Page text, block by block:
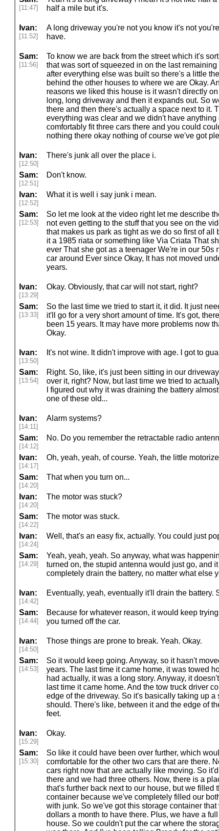
[11:47]
half a mile but it's.
Ivan:
[11:52]
A long driveway you're not you know it's not
have.
Sam:
[11:56]
To know we are back from the street which it's
that was sort of squeezed in on the last
after everything else was built so there's a little
behind the other houses to where we are Okay.
reasons we liked this house is it wasn't directly
long, long driveway and then it expands out. So
there and then there's actually a space next to it.
everything was clear and we didn't have
comfortably fit three cars there and you could
nothing there okay nothing of course we've got
Ivan:
[12:50]
There's junk all over the place i.
Sam:
[12:51]
Don't know.
Ivan:
[12:52]
What it is well i say junk i mean.
Sam:
[12:53]
So let me look at the video right let me describe
not even getting to the stuff that you see on the
that makes us park as tight as we do so first of
it a 1985 riata or something like Via Criata That
ever That she got as a teenager We're in our 50s
car around Ever since Okay, It has not moved
years.
Ivan:
[13:29]
Okay. Obviously, that car will not start, right?
Sam:
[13:33]
So the last time we tried to start it, it did. It just
it'll go for a very short amount of time. It's got,
been 15 years. It may have more problems now
Okay.
Ivan:
[13:50]
It's not wine. It didn't improve with age. I got to
Sam:
[13:54]
Right. So, like, it's just been sitting in our
over it, right? Now, but last time we tried to
I figured out why it was draining the battery
one of these old...
Ivan:
[14:11]
Alarm systems?
Sam:
[14:12]
No. Do you remember the retractable radio
Ivan:
[14:17]
Oh, yeah, yeah, of course. Yeah, the little
Sam:
[14:20]
That when you turn on...
Ivan:
[14:20]
The motor was stuck?
Sam:
[14:22]
The motor was stuck.
Ivan:
[14:24]
Well, that's an easy fix, actually. You could just
Sam:
[14:29]
Yeah, yeah, yeah. So anyway, what was
turned on, the stupid antenna would just go, and
completely drain the battery, no matter what else
Ivan:
[14:42]
Eventually, yeah, eventually it'll drain the battery.
Sam:
[14:44]
Because for whatever reason, it would keep
you turned off the car.
Ivan:
[14:50]
Those things are prone to break. Yeah. Okay.
Sam:
[14:53]
So it would keep going. Anyway, so it hasn't
years. The last time it came home, it was towed
had actually, it was a long story. Anyway, it
last time it came home. And the tow truck driver
edge of the driveway. So it's basically taking up a
should. There's like, between it and the edge of
feet.
Ivan:
[15:29]
Okay.
Sam:
[15:30]
So like it could have been over further, which
comfortable for the other two cars that are there.
cars right now that are actually like moving. So
there and we had three others. Now, there is a
that's further back next to our house, but we filled
container because we've completely filled our
with junk. So we've got this storage container
dollars a month to have there. Plus, we have a
house. So we couldn't put the car where the